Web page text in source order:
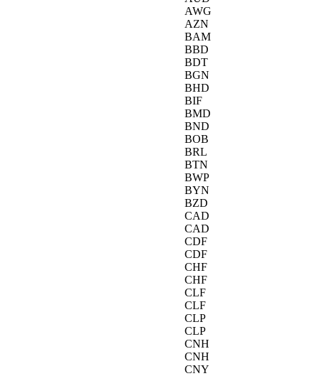
AWG
AZN
BAM
BBD
BDT
BGN
BHD
BIF
BMD
BND
BOB
BRL
BTN
BWP
BYN
BZD
CAD
CAD
CDF
CDF
CHF
CHF
CLF
CLF
CLP
CLP
CNH
CNH
CNY